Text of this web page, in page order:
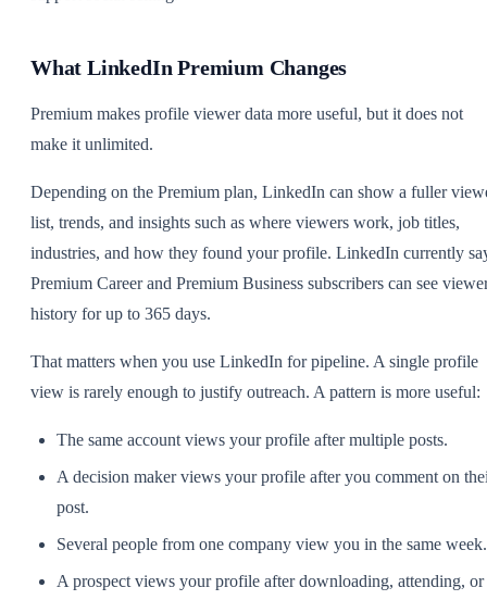
What LinkedIn Premium Changes
Premium makes profile viewer data more useful, but it does not
make it unlimited.
Depending on the Premium plan, LinkedIn can show a fuller
list, trends, and insights such as where viewers work, job titles,
industries, and how they found your profile. LinkedIn currently
Premium Career and Premium Business subscribers can see
history for up to 365 days.
That matters when you use LinkedIn for pipeline. A single profile
view is rarely enough to justify outreach. A pattern is more useful:
The same account views your profile after multiple posts.
A decision maker views your profile after you comment on
post.
Several people from one company view you in the same week.
A prospect views your profile after downloading, attending, or